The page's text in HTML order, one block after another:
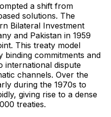
a shift from
solutions. The
Bilateral Investment
and Pakistan in 1959
This treaty model
commitments and
international dispute
channels. Over the
during the 1970s to
giving rise to a dense
treaties.